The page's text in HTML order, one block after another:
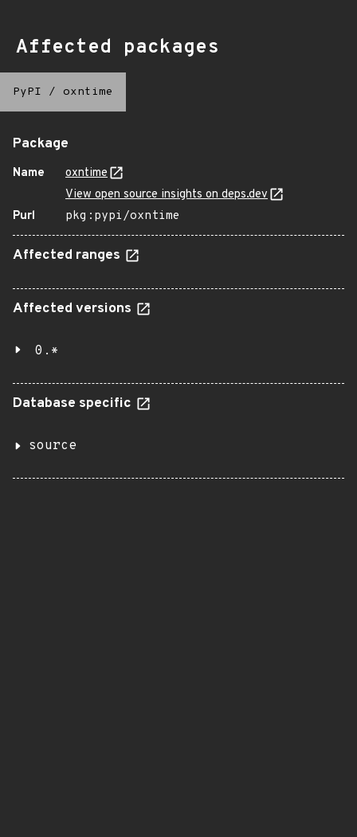
Affected packages
PyPI / oxntime
Package
Name
oxntime
View open source insights on deps.dev
Purl
pkg:pypi/oxntime
Affected ranges
Affected versions
0.*
Database specific
source